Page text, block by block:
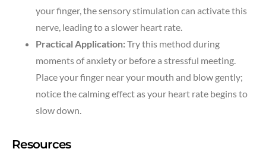
your finger, the sensory stimulation can activate this
nerve, leading to a slower heart rate.
Practical Application:Try this method during
moments of anxiety or before a stressful meeting.
Place your finger near your mouth and blow gently;
notice the calming effect as your heart rate begins to
slow down.
Resources